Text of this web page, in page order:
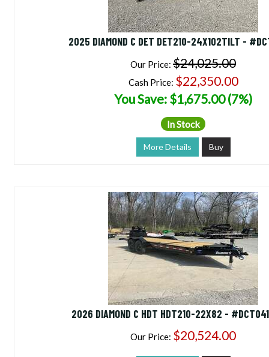
2025 DIAMOND C DET DET210-24X102TILT -
Our Price: $24,025.00
Cash Price: $22,350.00
You Save: $1,675.00 (7%)
In Stock
More Details Buy
2026 DIAMOND C HDT HDT210-22X82 -
Our Price: $20,524.00